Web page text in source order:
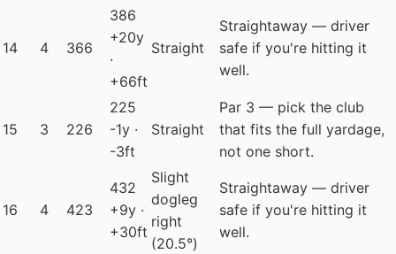
14 4 366
386
+20y
·
+66ft
Straight
Straightaway — driver
safe if you're hitting it
well.
15 3 226
225
-1y ·
-3ft
Straight
Par 3 — pick the club
that fits the full yardage,
not one short.
16 4 423
432
+9y ·
+30ft
Slight
dogleg
right
(20.5°)
Straightaway — driver
safe if you're hitting it
well.